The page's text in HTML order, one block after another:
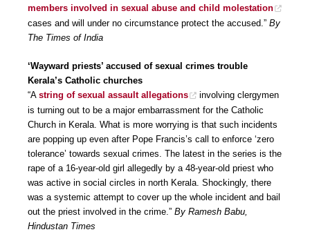
members involved in sexual abuse and child molestation
cases and will under no circumstance protect the accused.” By
The Times of India
‘Wayward priests’ accused of sexual crimes trouble
Kerala’s Catholic churches
“A string of sexual assault allegations
involving clergymen
is turning out to be a major embarrassment for the Catholic
Church in Kerala. What is more worrying is that such incidents
are popping up even after Pope Francis’s call to enforce ‘zero
tolerance’ towards sexual crimes. The latest in the series is the
rape of a 16-year-old girl allegedly by a 48-year-old priest who
was active in social circles in north Kerala. Shockingly, there
was a systemic attempt to cover up the whole incident and bail
out the priest involved in the crime.” By Ramesh Babu,
Hindustan Times